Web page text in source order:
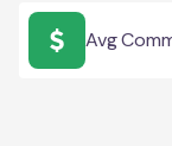
Avg